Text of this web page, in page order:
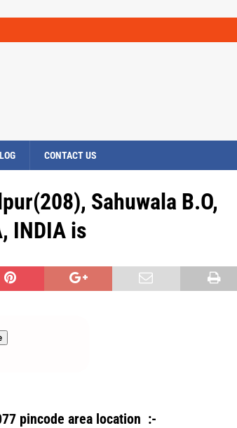
CONTACT US
Sahuwala B.O,
INDIA is
pincode area location :-